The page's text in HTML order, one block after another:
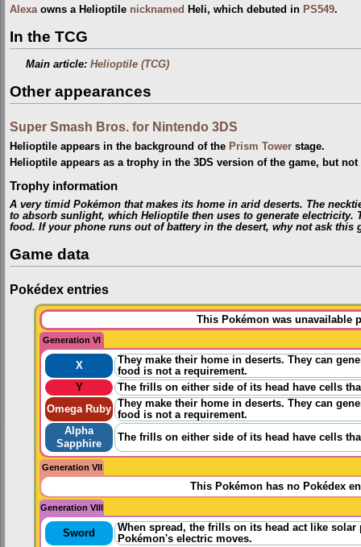
Alexaowns a Helioptile nicknamed Heli, which debuted in PS549.
In the TCG
Main article:Helioptile (TCG)
Other appearances
Super Smash Bros. for Nintendo 3DS
Helioptile appears in the background of the Prism Tower stage.
Helioptile appears as a trophy in the 3DS version of the game, but
Trophy information
A very timid Pokémon that makes its home in arid deserts. The
to absorb sunlight, which Helioptile then uses to generate
food. If your phone runs out of battery in the desert, why not ask this
Game data
Pokédex entries
This Pokémon was unavailable
Generation VI
X
They make their home in deserts. They can
food is not a requirement.
Y
The frills on either side of its head have cells
Omega Ruby They make their home in deserts. They can
food is not a requirement.
Alpha
Sapphire
The frills on either side of its head have cells
Generation VII
This Pokémon has no Pokédex
Generation VIII
Sword
When spread, the frills on its head act like
Pokémon's electric moves.